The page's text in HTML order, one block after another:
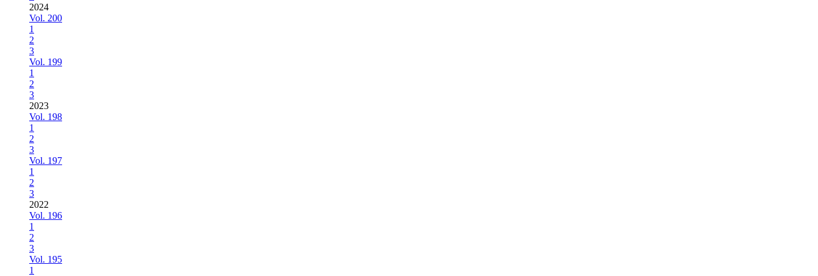
2024
Vol. 200
1
2
3
Vol. 199
1
2
3
2023
Vol. 198
1
2
3
Vol. 197
1
2
3
2022
Vol. 196
1
2
3
Vol. 195
1